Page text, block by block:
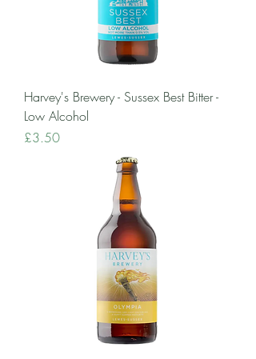
Harvey's Brewery - Sussex Best Bitter -
Low Alcohol
Price
£3.50